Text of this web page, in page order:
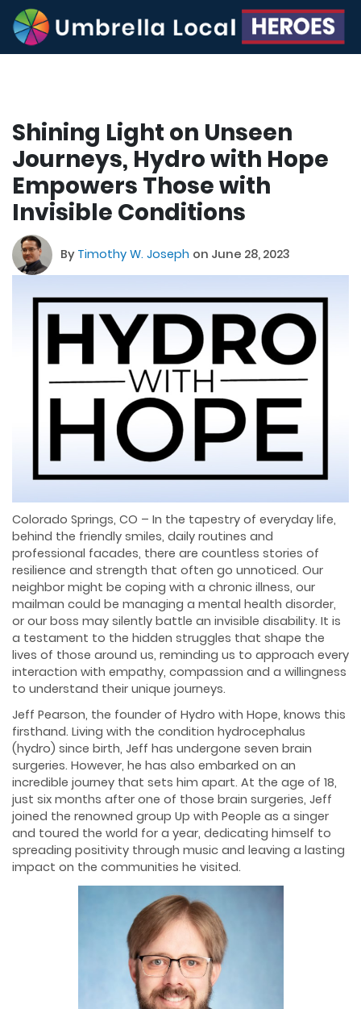
Shining Light on Unseen
Journeys, Hydro with Hope
Empowers Those with
Invisible Conditions
By Timothy W. Joseph on June 28, 2023
Colorado Springs, CO – In the tapestry of everyday life,
behind the friendly smiles, daily routines and
professional facades, there are countless stories of
resilience and strength that often go unnoticed. Our
neighbor might be coping with a chronic illness, our
mailman could be managing a mental health disorder,
or our boss may silently battle an invisible disability. It is
a testament to the hidden struggles that shape the
lives of those around us, reminding us to approach every
interaction with empathy, compassion and a willingness
to understand their unique journeys.
Jeff Pearson, the founder of Hydro with Hope, knows this
firsthand. Living with the condition hydrocephalus
(hydro) since birth, Jeff has undergone seven brain
surgeries. However, he has also embarked on an
incredible journey that sets him apart. At the age of 18,
just six months after one of those brain surgeries, Jeff
joined the renowned group Up with People as a singer
and toured the world for a year, dedicating himself to
spreading positivity through music and leaving a lasting
impact on the communities he visited.